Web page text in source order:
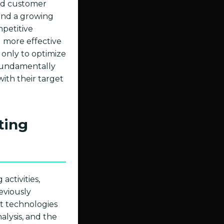
customer
a growing
more effective
only to optimize
their target
activities,
technologies
and the